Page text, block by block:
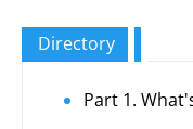
Directory
Part 1.